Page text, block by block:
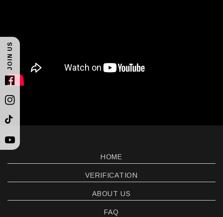
JOIN US
Facebook
Instagram
TikTok
YouTube
HOME
VERIFICATION
ABOUT US
FAQ